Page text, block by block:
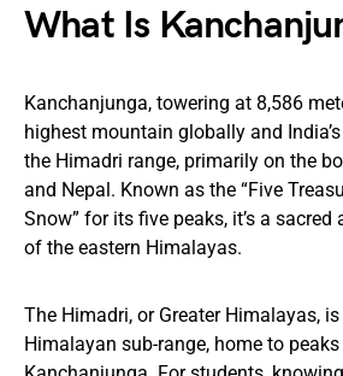
What Is
Kanchanjunga, towering at 8,586
highest mountain globally and
the Himadri range, primarily on the
and Nepal. Known as the “Five
Snow” for its five peaks, it’s a
of the eastern Himalayas.
The Himadri, or Greater Himalayas,
Himalayan sub-range, home to